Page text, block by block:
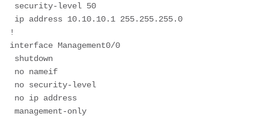
security-level 50
ip address 10.10.10.1 255.255.255.0
!
interface Management0/0
shutdown
no nameif
no security-level
no ip address
management-only